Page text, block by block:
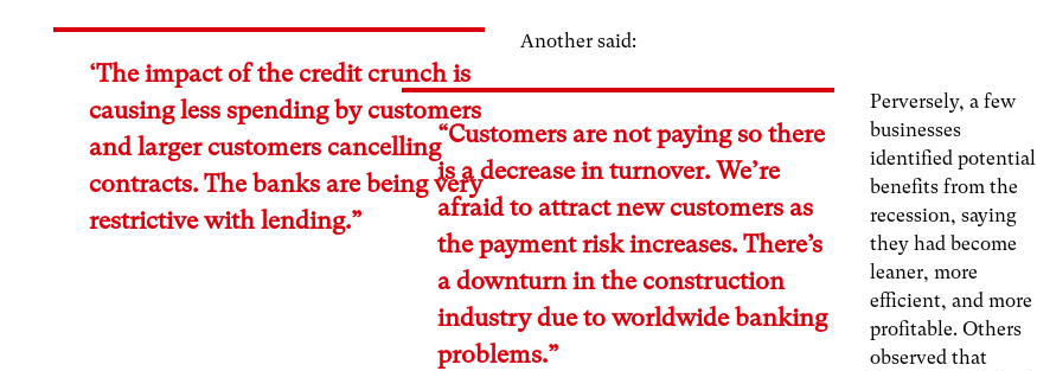
‘The impact of the credit crunch is
causing less spending by customers
and larger customers cancelling
contracts. The banks are being very
restrictive with lending.”
Another said:
“Customers are not paying so there
is a decrease in turnover. We’re
afraid to attract new customers as
the payment risk increases. There’s
a downturn in the construction
industry due to worldwide banking
problems.”
Perversely, a few
businesses
identified potential
benefits from the
recession, saying
they had become
leaner, more
efficient, and more
profitable. Others
observed that